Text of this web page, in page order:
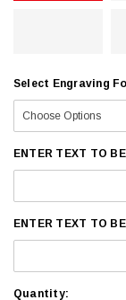
Select Engraving
ENTER TEXT TO
ENTER TEXT TO
Current
Quantity: